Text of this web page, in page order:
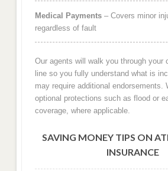
Medical Payments– Covers minor
regardless of fault
Our agents will walk you through your
line so you fully understand what is
may require additional endorsements.
optional protections such as flood or
coverage, where applicable.
SAVING MONEY TIPS ON
INSURANCE